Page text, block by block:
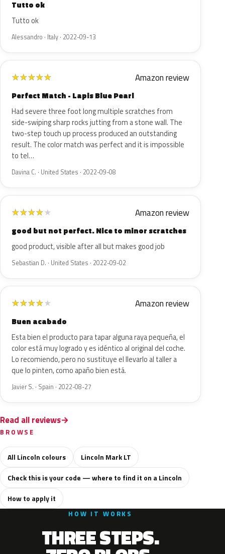
Tutto ok
Tutto ok
Alessandro · Italy · 2022-09-13
★★★★★ Amazon review
Perfect Match - Lapis Blue Pearl
Had severe three foot long multiple scratches from
side-swiping sharp rocks jutting from a stone wall. The
two-step touch up process produced an outstanding
result. The color match was perfect and it is impossible
to tel…
Davina C. · United States · 2022-09-08
★★★★★ Amazon review
good but not perfect. Nice to minor scratches
good product, visible after all but makes good job
Sebastian D. · United States · 2022-09-02
★★★★★ Amazon review
Buen acabado
Esta bien el producto para tapar alguna raya pequeña, el
color está muy logrado y es idéntico al original del coche.
Lo recomiendo, pero no sustituye el llevarlo al taller a
que lo pinten, como apaño bien está.
Javier S. · Spain · 2022-08-27
Read all reviews
BROWSE
All Lincoln colours
Lincoln Mark LT
Check this is your code — where to find it on a Lincoln
How to apply it
HOW IT WORKS
THREE STEPS.